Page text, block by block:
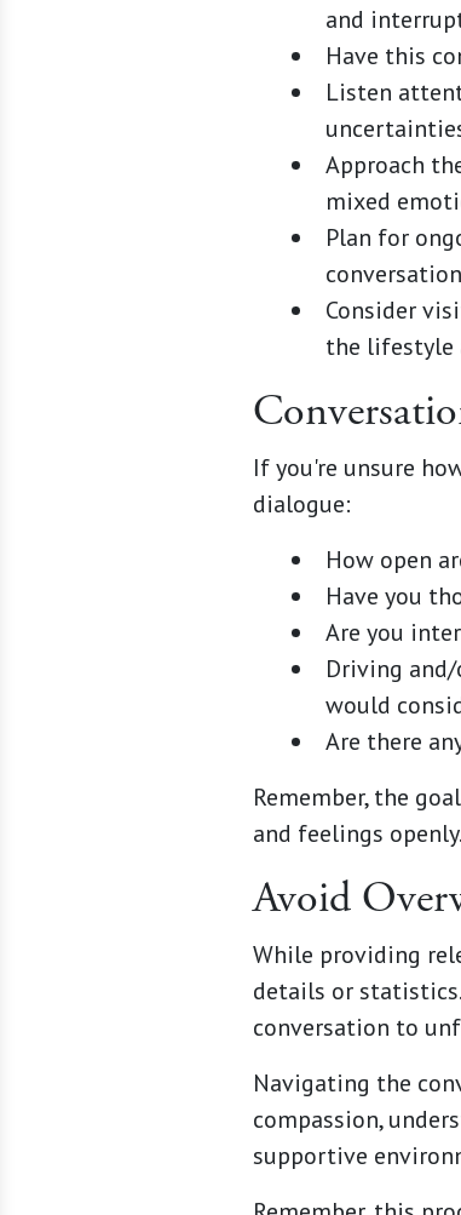
and
Have this
Listen
Approach
mixed
Plan for
Consider
the lifestyle
If you're unsure
dialogue:
How open
Have you
Are you
Driving
would
Are there
Remember, the
and feelings openly.
Avoid
While providing
details or
conversation to
Navigating the
compassion,
supportive